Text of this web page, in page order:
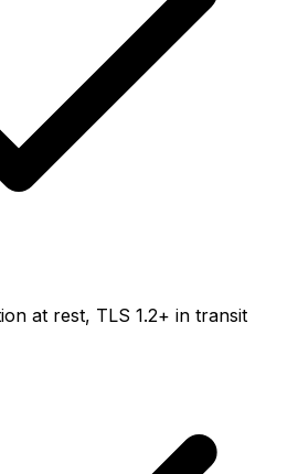
at rest, TLS 1.2+ in transit